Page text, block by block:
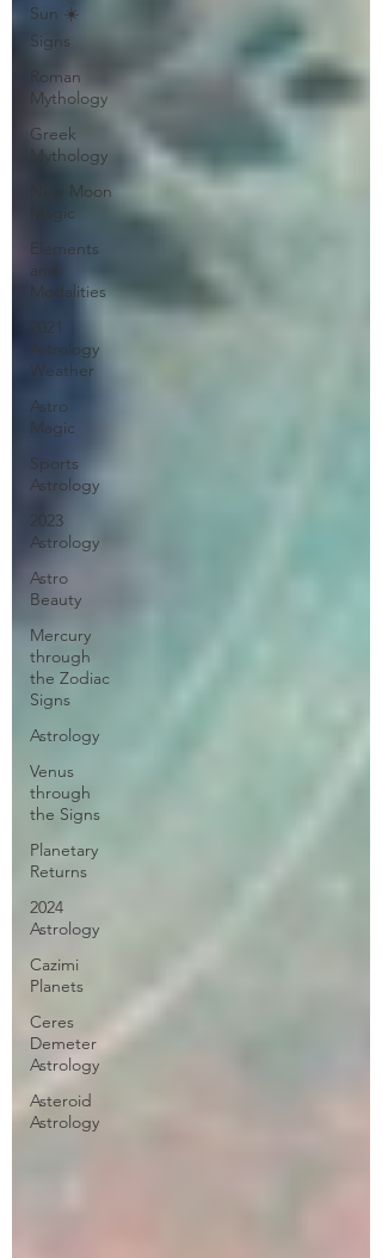
Sun ☀️
Signs
Roman
Mythology
Greek
Mythology
New Moon
Magic
Elements
and
Modalities
2021
Astrology
Weather
Astro
Magic
Sports
Astrology
2023
Astrology
Astro
Beauty
Mercury
through
the Zodiac
Signs
Astrology
Venus
through
the Signs
Planetary
Returns
2024
Astrology
Cazimi
Planets
Ceres
Demeter
Astrology
Asteroid
Astrology